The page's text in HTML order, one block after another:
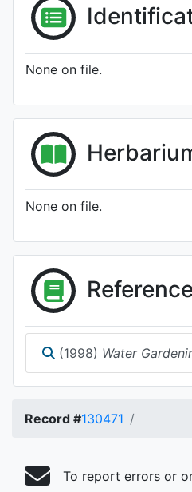
None on file.
None on file.
(1998) Water
Record #130471
To report errors or